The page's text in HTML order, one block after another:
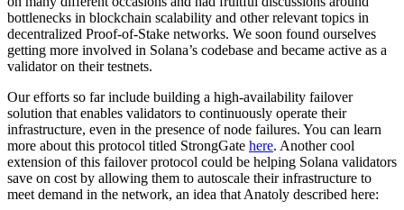
bottlenecks in blockchain scalability and other relevant topics in
decentralized Proof-of-Stake networks. We soon found ourselves
getting more involved in Solana’s codebase and became active as a
validator on their testnets.
Our efforts so far include building a high-availability failover
solution that enables validators to continuously operate their
infrastructure, even in the presence of node failures. You can learn
more about this protocol titled StrongGate here. Another cool
extension of this failover protocol could be helping Solana validators
save on cost by allowing them to autoscale their infrastructure to
meet demand in the network, an idea that Anatoly described here: